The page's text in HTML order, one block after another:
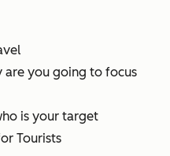
you going to focus
is your target
Tourists